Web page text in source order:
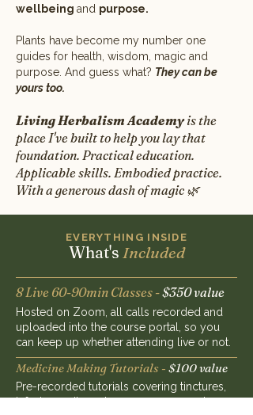
wellbeing and purpose.
Plants have become my number one
guides for health, wisdom, magic and
purpose. And guess what? They can be
yours too.
Living Herbalism Academyis the
place I've built to help you lay that
foundation. Practical education.
Applicable skills. Embodied practice.
With a generous dash of magic 🌿
EVERYTHING INSIDE
What's Included
8 Live 60-90min Classes -$350 value
Hosted on Zoom, all calls recorded and
uploaded into the course portal, so you
can keep up whether attending live or not.
Medicine Making Tutorials - $100 value
Pre-recorded tutorials covering tinctures,
infusions, oils and more, so you can learn